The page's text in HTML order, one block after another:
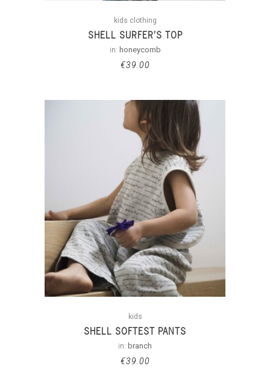
kids clothing
SHELL SURFER’S TOP
in: honeycomb
€39.00
kids
SHELL SOFTEST PANTS
in: branch
€39.00